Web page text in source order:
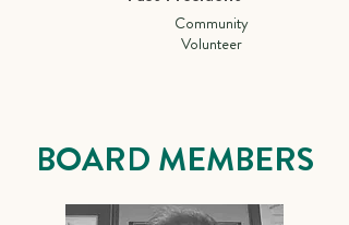
Community
Volunteer
BOARD MEMBERS